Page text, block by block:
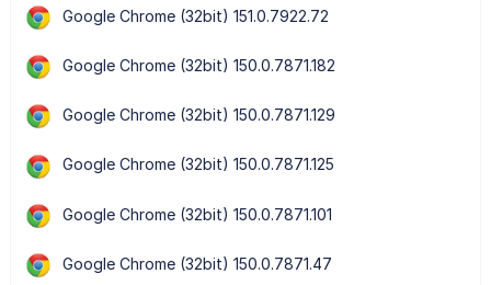
Google Chrome (32bit) 151.0.7922.72
Google Chrome (32bit) 150.0.7871.182
Google Chrome (32bit) 150.0.7871.129
Google Chrome (32bit) 150.0.7871.125
Google Chrome (32bit) 150.0.7871.101
Google Chrome (32bit) 150.0.7871.47